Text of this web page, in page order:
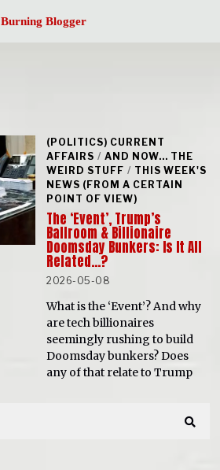
Burning Blogger
(POLITICS) CURRENT
AFFAIRS / AND NOW... THE
WEIRD STUFF / THIS WEEK'S
NEWS (FROM A CERTAIN
POINT OF VIEW)
The ‘Event’, Trump’s
Ballroom & Billionaire
Doomsday Bunkers: Is It All
Related…?
2026-05-08
What is the ‘Event’? And why
are tech billionaires
seemingly rushing to build
Doomsday bunkers? Does
any of that relate to Trump